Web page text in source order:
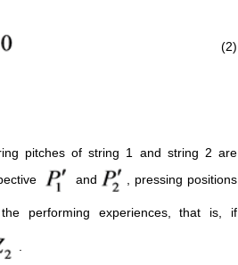
(2)
pitches of string 1 and string 2 are
and , pressing positions
performing experiences, that is, if
.